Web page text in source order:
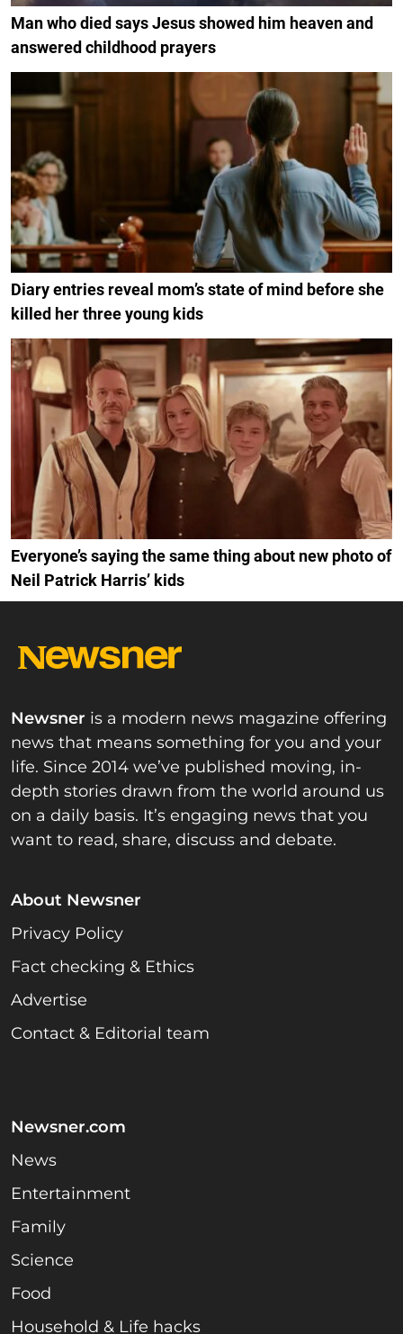
Man who died says Jesus showed him heaven and
answered childhood prayers
Diary entries reveal mom’s state of mind before she
killed her three young kids
Everyone’s saying the same thing about new photo of
Neil Patrick Harris’ kids
Newsner is a modern news magazine offering
news that means something for you and your
life. Since 2014 we’ve published moving, in-
depth stories drawn from the world around us
on a daily basis. It’s engaging news that you
want to read, share, discuss and debate.
About Newsner
Privacy Policy
Fact checking & Ethics
Advertise
Contact & Editorial team
Newsner.com
News
Entertainment
Family
Science
Food
Household & Life hacks